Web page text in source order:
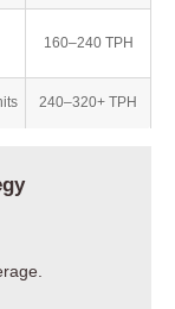
160–240 TPH
240–320+ TPH